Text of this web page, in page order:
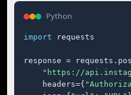
Python
import requests
response =
"https://
    headers={